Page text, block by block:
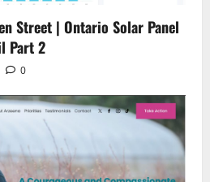
Street | Ontario Solar Panel
Part 2
0